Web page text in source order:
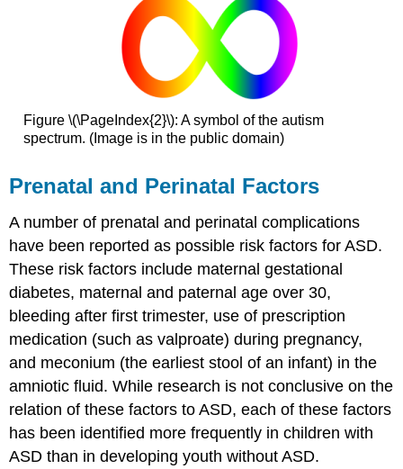
Figure \(\PageIndex{2}\): A symbol of the autism
spectrum. (Image is in the public domain)
Prenatal and Perinatal Factors
A number of prenatal and perinatal complications
have been reported as possible risk factors for ASD.
These risk factors include maternal gestational
diabetes, maternal and paternal age over 30,
bleeding after first trimester, use of prescription
medication (such as valproate) during pregnancy,
and meconium (the earliest stool of an infant) in the
amniotic fluid. While research is not conclusive on the
relation of these factors to ASD, each of these factors
has been identified more frequently in children with
ASD than in developing youth without ASD.